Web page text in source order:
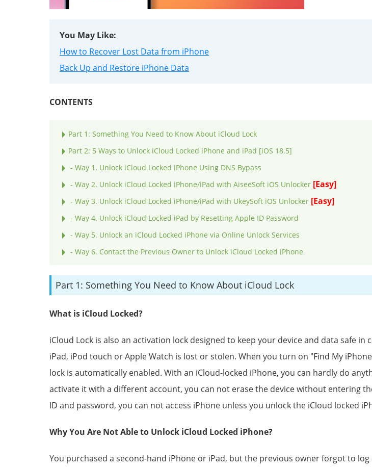
You May Like:
How to Recover Lost Data from iPhone
Back Up and Restore iPhone Data
CONTENTS
Part 1: Something You Need to Know About iCloud Lock
Part 2: 5 Ways to Unlock iCloud Locked iPhone and iPad [iOS 18.5]
- Way 1. Unlock iCloud Locked iPhone Using DNS Bypass
- Way 2. Unlock iCloud Locked iPhone/iPad with AiseeSoft iOS Unlocker [Easy]
- Way 3. Unlock iCloud Locked iPhone/iPad with UkeySoft iOS Unlocker [Easy]
- Way 4. Unlock iCloud Locked iPad by Resetting Apple ID Password
- Way 5. Unlock an iCloud Locked iPhone via Online Unlock Services
- Way 6. Contact the Previous Owner to Unlock iCloud Locked iPhone
Part 1: Something You Need to Know About iCloud Lock
What is iCloud Locked?
iCloud Lock is also an activation lock designed to keep your device and data safe in
iPad, iPod touch or Apple Watch is lost or stolen. When you turn on "Find My
lock is automatically enabled. With an iCloud-locked iPhone, you can hardly do
activate it with a different account, you can not erase the device without entering
ID and password, you can not access iPhone unless you unlock the iCloud locked
Why You Are Not Able to Unlock iCloud Locked iPhone?
You purchased a second-hand iPhone or iPad, but the previous owner forgot to